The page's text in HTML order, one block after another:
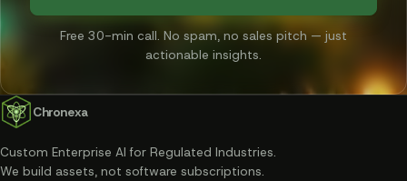
Free 30-min call. No spam, no sales pitch — just
actionable insights.
Chronexa
Custom Enterprise AI for Regulated Industries.
We build assets, not software subscriptions.